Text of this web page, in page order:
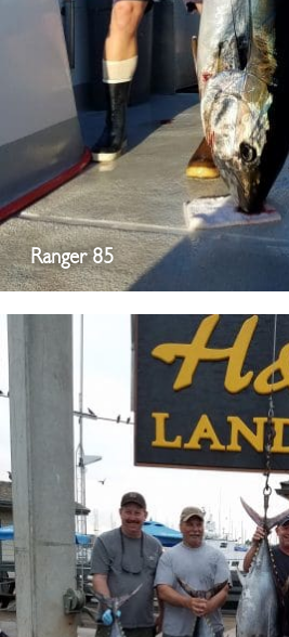
Ranger 85